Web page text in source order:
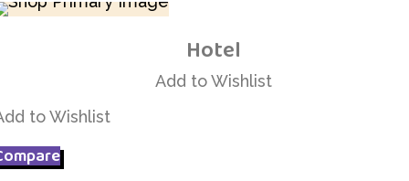
Hotel
Add to Wishlist
to Wishlist